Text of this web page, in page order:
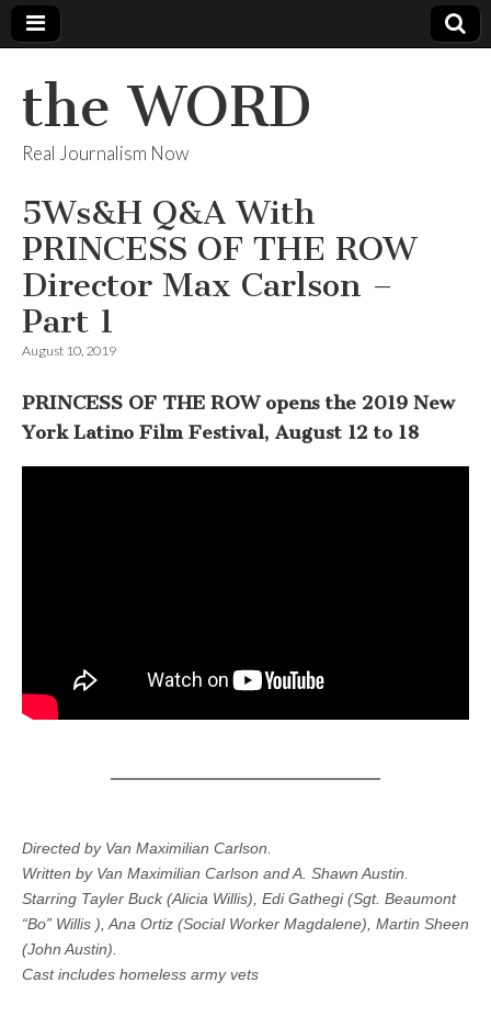
the WORD
Real Journalism Now
5Ws&H Q&A With
PRINCESS OF THE ROW
Director Max Carlson –
Part 1
August 10, 2019
PRINCESS OF THE ROW opens the 2019 New
York Latino Film Festival, August 12 to 18
Directed by Van Maximilian Carlson.
Written by Van Maximilian Carlson and A. Shawn Austin.
Starring Tayler Buck (Alicia Willis), Edi Gathegi (Sgt. Beaumont
“Bo” Willis ), Ana Ortiz (Social Worker Magdalene), Martin Sheen
(John Austin).
Cast includes homeless army vets